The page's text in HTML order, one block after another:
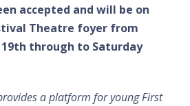
accepted and will be on
Theatre foyer from
through to Saturday
a platform for young First